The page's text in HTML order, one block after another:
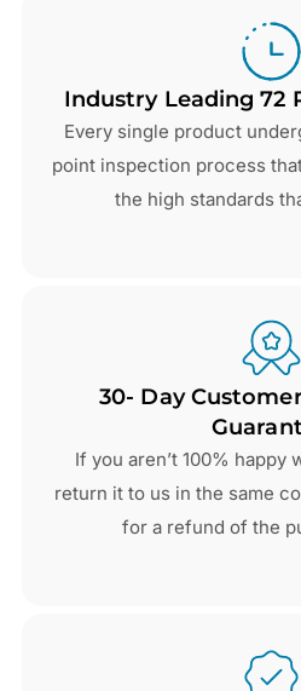
Industry Leading 72
Every single product
point inspection process
the high standards
30- Day
If you aren’t 100% happy
return it to us in the same
for a refund of the